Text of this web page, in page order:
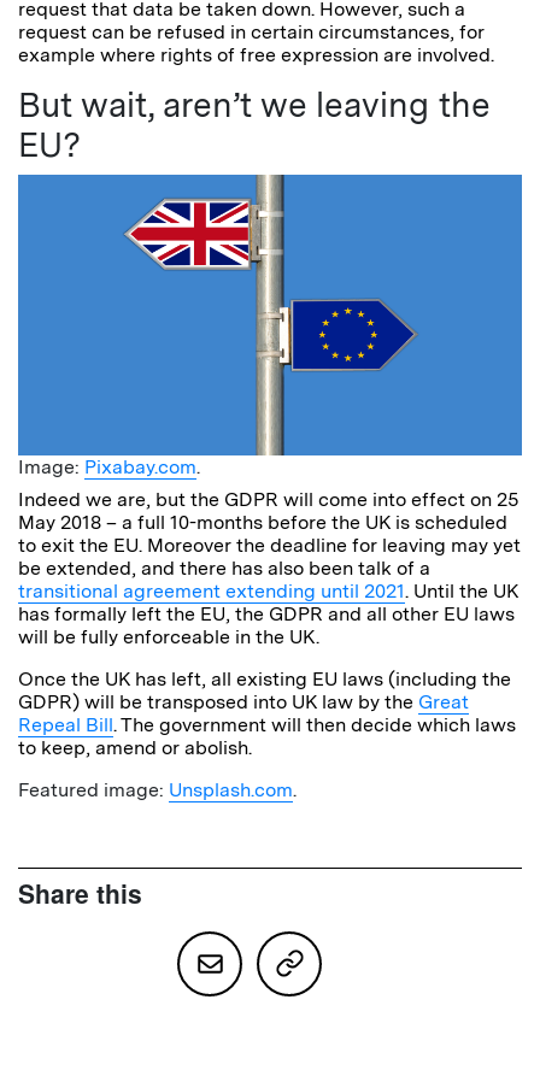
request that data be taken down. However, such a
request can be refused in certain circumstances, for
example where rights of free expression are involved.
But wait, aren’t we leaving the
EU?
Image: Pixabay.com.
Indeed we are, but the GDPR will come into effect on 25
May 2018 – a full 10-months before the UK is scheduled
to exit the EU. Moreover the deadline for leaving may yet
be extended, and there has also been talk of a
transitional agreement extending until 2021. Until the UK
has formally left the EU, the GDPR and all other EU laws
will be fully enforceable in the UK.
Once the UK has left, all existing EU laws (including the
GDPR) will be transposed into UK law by the Great
Repeal Bill. The government will then decide which laws
to keep, amend or abolish.
Featured image: Unsplash.com.
Share this